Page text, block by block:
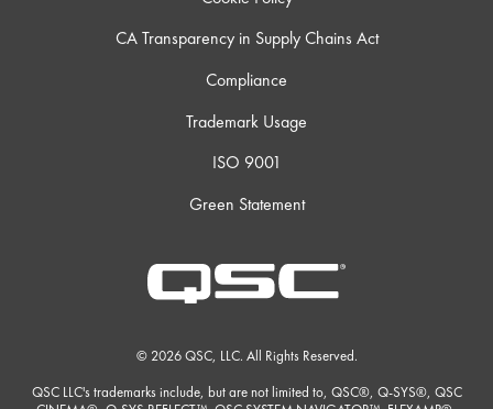
CA Transparency in Supply Chains Act
Compliance
Trademark Usage
ISO 9001
Green Statement
© 2026 QSC, LLC. All Rights Reserved.
QSC LLC's trademarks include, but are not limited to, QSC®, Q-SYS®, QSC